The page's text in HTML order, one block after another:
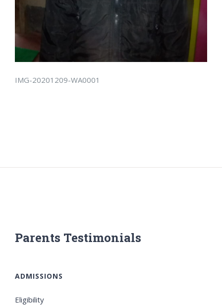
IMG-20201209-WA0001
Parents Testimonials
ADMISSIONS
Eligibility